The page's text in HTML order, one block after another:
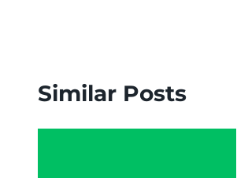
Similar Posts